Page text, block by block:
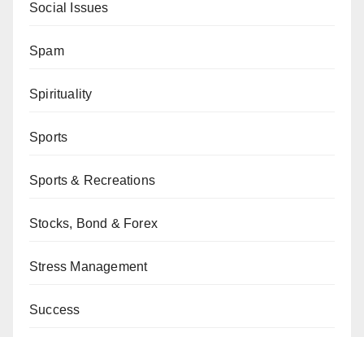
Social Issues
Spam
Spirituality
Sports
Sports & Recreations
Stocks, Bond & Forex
Stress Management
Success